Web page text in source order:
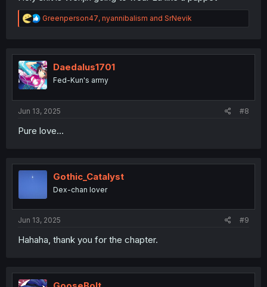
R
e
t
i
o
n
Greenperson47, nyannibalism and SrNevik
Daedalus1701
Fed-Kun's army
Jun 13, 2025 #8
Pure love...
Gothic_Catalyst
Dex-chan lover
Jun 13, 2025 #9
Hahaha, thank you for the chapter.